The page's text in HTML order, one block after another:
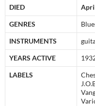
DIED
GENRES
INSTRUMENTS
YEARS ACTIVE
LABELS